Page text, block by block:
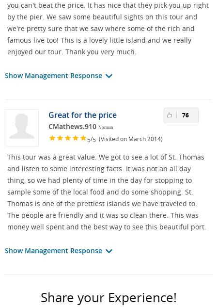
you can't beat the price. It has nice that they pick you up right
by the pier. We saw some beautiful sights on this tour and
we're pretty sure that we saw where some of the rich and
famous live too! This is a lovely little island and we really
enjoyed our tour. Thank you very much.
Show Management Response
Great for the price
CMathews.910 Norman
5/5 (Visited on March 2014)
76
This tour was a great value. We got to see a lot of St. Thomas
and listen to some interesting facts. It was not an all day
thing, so we had plenty of time in the day for stopping to
sample some of the local food and do some shopping. St.
Thomas is one of the prettiest islands we have traveled to.
The people are friendly and it was so clean there. This was
money well spent and the best way to see this beautiful port.
Show Management Response
Share your Experience!